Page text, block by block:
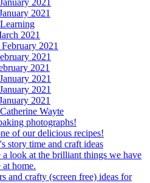
2021
2021
2021
2021
2021
2021
2021
2021
Wayte
photographs!
of our delicious recipes!
story time and craft ideas
a look at the brilliant things we have
at home.
and crafty (screen free) ideas for